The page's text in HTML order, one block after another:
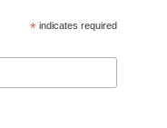
* indicates required